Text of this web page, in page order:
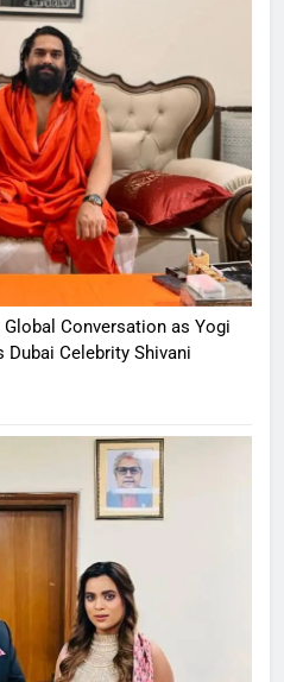
Conversation as Yogi
Celebrity Shivani